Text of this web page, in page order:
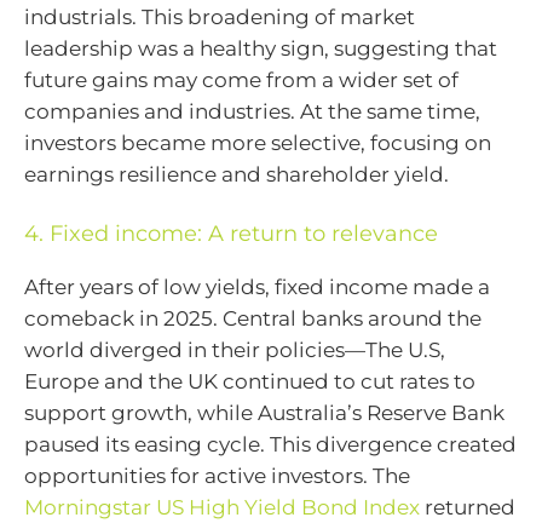
industrials. This broadening of market
leadership was a healthy sign, suggesting that
future gains may come from a wider set of
companies and industries. At the same time,
investors became more selective, focusing on
earnings resilience and shareholder yield.
4. Fixed income: A return to relevance
After years of low yields, fixed income made a
comeback in 2025. Central banks around the
world diverged in their policies—The U.S,
Europe and the UK continued to cut rates to
support growth, while Australia’s Reserve Bank
paused its easing cycle. This divergence created
opportunities for active investors. The
Morningstar US High Yield Bond Index returned